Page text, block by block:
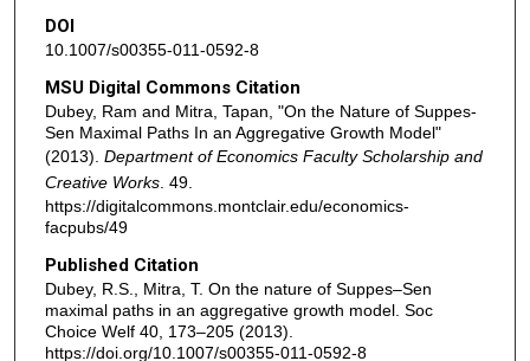
DOI
10.1007/s00355-011-0592-8
MSU Digital Commons Citation
Dubey, Ram and Mitra, Tapan, "On the Nature of Suppes-
Sen Maximal Paths In an Aggregative Growth Model"
(2013). Department of Economics Faculty Scholarship and
Creative Works. 49.
https://digitalcommons.montclair.edu/economics-
facpubs/49
Published Citation
Dubey, R.S., Mitra, T. On the nature of Suppes–Sen
maximal paths in an aggregative growth model. Soc
Choice Welf 40, 173–205 (2013).
https://doi.org/10.1007/s00355-011-0592-8